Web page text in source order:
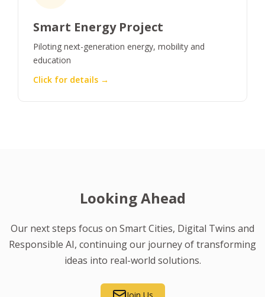
Smart Energy Project
Piloting next-generation energy, mobility and
education
Click for details →
Looking Ahead
Our next steps focus on Smart Cities, Digital Twins and
Responsible AI, continuing our journey of transforming
ideas into real-world solutions.